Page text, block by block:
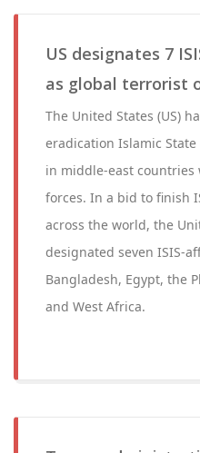
US designates 7
as global terrorist
The United States (US)
eradication Islamic
in middle-east
forces. In a bid to finish
across the world, the
designated seven ISIS-
Bangladesh, Egypt, the
and West Africa.